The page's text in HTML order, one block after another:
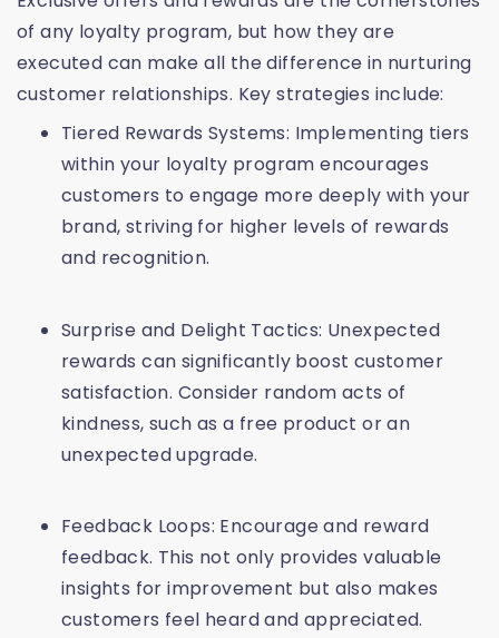
of any loyalty program, but how they are
executed can make all the difference in nurturing
customer relationships. Key strategies include:
Tiered Rewards Systems: Implementing tiers
within your loyalty program encourages
customers to engage more deeply with your
brand, striving for higher levels of rewards
and recognition.
Surprise and Delight Tactics: Unexpected
rewards can significantly boost customer
satisfaction. Consider random acts of
kindness, such as a free product or an
unexpected upgrade.
Feedback Loops: Encourage and reward
feedback. This not only provides valuable
insights for improvement but also makes
customers feel heard and appreciated.